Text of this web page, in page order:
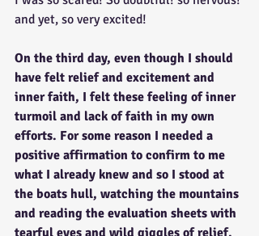
and yet, so very excited!
On the third day, even though I should
have felt relief and excitement and
inner faith, I felt these feeling of inner
turmoil and lack of faith in my own
efforts. For some reason I needed a
positive affirmation to confirm to me
what I already knew and so I stood at
the boats hull, watching the mountains
and reading the evaluation sheets with